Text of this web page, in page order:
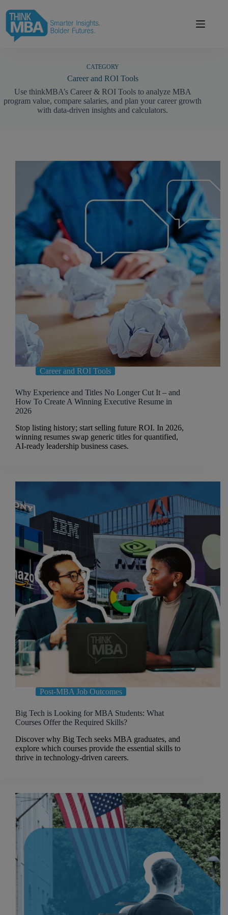
content
CATEGORY
Career and ROI Tools
Use thinkMBA’s Career & ROI Tools to analyze MBA
program value, compare salaries, and plan your career growth
with data-driven insights and calculators.
Career and ROI Tools
Why Experience and Titles No Longer Cut It – and
How To Create A Winning Executive Resume in
2026
Stop listing history; start selling future ROI. In 2026,
winning resumes swap generic titles for quantified,
AI-ready leadership business cases.
Post-MBA Job Outcomes
Big Tech is Looking for MBA Students: What
Courses Offer the Required Skills?
Discover why Big Tech seeks MBA graduates, and
explore which courses provide the essential skills to
thrive in technology-driven careers.